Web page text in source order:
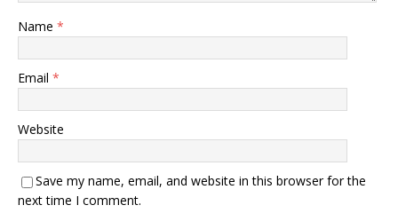
Name *
Email *
Website
Save my name, email, and website in this browser for the
next time I comment.